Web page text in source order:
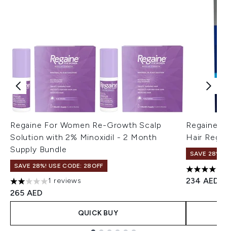
Regaine For Women Re-Growth Scalp
Solution with 2% Minoxidil - 2 Month
Supply Bundle
SAVE 28%! USE CODE: 28OFF
2 stars out of a maximum of 5
1 reviews
265 AED
QUICK BUY
Regaine
Hair
SAVE 28%!
4.33 stars
234 AED